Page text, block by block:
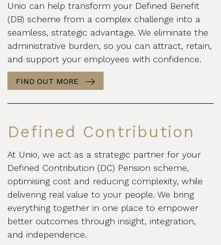
Unio can help transform your Defined Benefit
(DB) scheme from a complex challenge into a
seamless, strategic advantage. We eliminate the
administrative burden, so you can attract, retain,
and support your employees with confidence.
FIND OUT MORE
Defined Contribution
At Unio, we act as a strategic partner for your
Defined Contribution (DC) Pension scheme,
optimising cost and reducing complexity, while
delivering real value to your people. We bring
everything together in one place to empower
better outcomes through insight, integration,
and independence.